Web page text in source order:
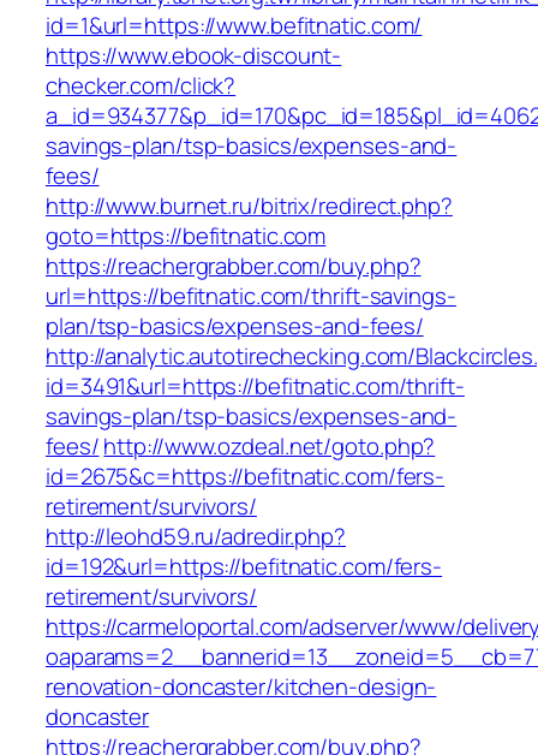
id=1&url=https://www.befitnatic.com/
https://www.ebook-discount-
checker.com/click?
savings-plan/tsp-basics/expenses-and-
fees/
http://www.burnet.ru/bitrix/redirect.php?
goto=https://befitnatic.com
https://reachergrabber.com/buy.php?
url=https://befitnatic.com/thrift-savings-
plan/tsp-basics/expenses-and-fees/
http://analytic.autotirechecking.com/
id=3491&url=https://befitnatic.com/thrift-
savings-plan/tsp-basics/expenses-and-
fees/http://www.ozdeal.net/goto.php?
id=2675&c=https://befitnatic.com/fers-
retirement/survivors/
http://leohd59.ru/adredir.php?
id=192&url=https://befitnatic.com/fers-
retirement/survivors/
https://carmeloportal.com/adserver/www/
renovation-doncaster/kitchen-design-
doncaster
https://reachergrabber.com/buy.php?